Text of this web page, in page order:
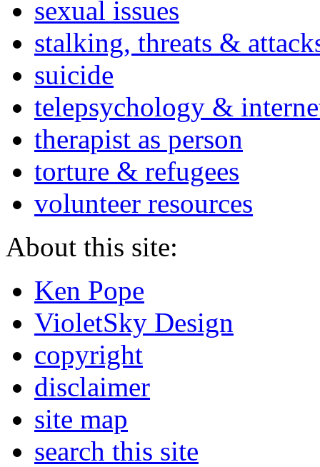
sexual issues
stalking, threats &
suicide
telepsychology &
therapist as person
torture & refugees
volunteer resources
About this site:
Ken Pope
VioletSky Design
copyright
disclaimer
site map
search this site